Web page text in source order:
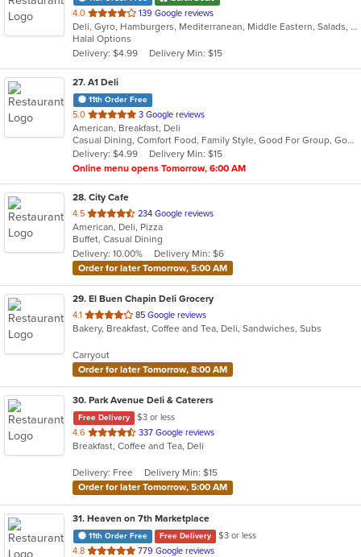
4.0 out
of
5
stars.
139 Google reviews
Deli, Gyro, Hamburgers, Mediterranean, Middle Eastern, Salads, Sandwiches, Vegetarian, Wraps
Halal Options
Delivery: $4.99
Delivery Min: $15
27. A1 Deli
11th Order Free
5.0 out
of
5
stars.
3 Google reviews
American, Breakfast, Deli
Casual Dining, Comfort Food, Family Style, Good For Group, Good For Kids, Healthy Options
Delivery: $4.99
Delivery Min: $15
Online menu opens Tomorrow, 6:00 AM
28. City Cafe
4.5 out
of
5
stars.
234 Google reviews
American, Deli, Pizza
Buffet, Casual Dining
Delivery: 10.00%
Delivery Min: $6
Order for later Tomorrow, 5:00 AM
29. El Buen Chapin Deli Grocery
4.1 out
of
stars.
85 Google reviews
Bakery, Breakfast, Coffee and Tea, Deli, Sandwiches, Subs
Carryout
Order for later Tomorrow, 8:00 AM
30. Park Avenue Deli & Caterers
Free Delivery
$3 or less
4.6 out
of
stars.
337 Google reviews
Breakfast, Coffee and Tea, Deli
Delivery: Free
Delivery Min: $15
Order for later Tomorrow, 5:00 AM
31. Heaven on 7th Marketplace
11th Order Free Free Delivery
$3 or less
4.8 out
779 Google reviews